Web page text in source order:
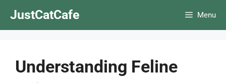
JustCatCafe Menu
Understanding Feline